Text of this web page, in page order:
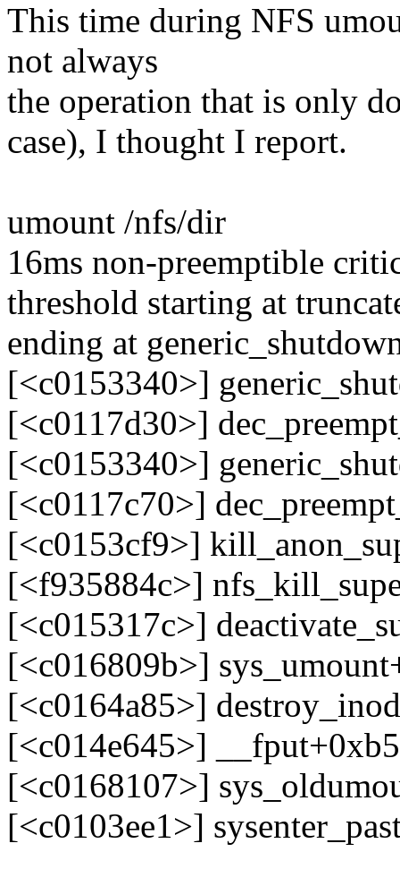
This time during NFS
not always
the operation that is only
case), I thought I report.
umount /nfs/dir
16ms non-preemptible
threshold starting at
ending at
[<c0153340>]
[<c0117d30>]
[<c0153340>]
[<c0117c70>]
[<c0153cf9>]
[<f935884c>]
[<c015317c>]
[<c016809b>]
[<c0164a85>]
[<c014e645>]
[<c0168107>]
[<c0103ee1>]